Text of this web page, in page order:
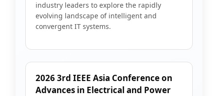
industry leaders to explore the rapidly
evolving landscape of intelligent and
convergent IT systems.
2026 3rd IEEE Asia Conference on
Advances in Electrical and Power